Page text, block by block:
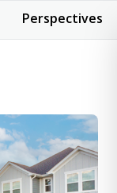
Perspectives